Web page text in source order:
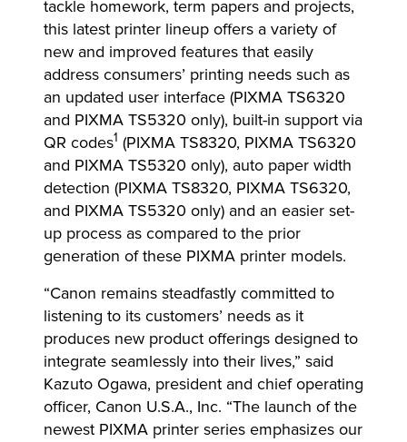
tackle homework, term papers and projects,
this latest printer lineup offers a variety of
new and improved features that easily
address consumers’ printing needs such as
an updated user interface (PIXMA TS6320
and PIXMA TS5320 only), built-in support via
QR codes1 (PIXMA TS8320, PIXMA TS6320
and PIXMA TS5320 only), auto paper width
detection (PIXMA TS8320, PIXMA TS6320,
and PIXMA TS5320 only) and an easier set-
up process as compared to the prior
generation of these PIXMA printer models.
“Canon remains steadfastly committed to
listening to its customers’ needs as it
produces new product offerings designed to
integrate seamlessly into their lives,” said
Kazuto Ogawa, president and chief operating
officer, Canon U.S.A., Inc. “The launch of the
newest PIXMA printer series emphasizes our